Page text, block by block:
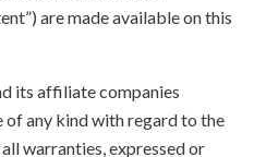
are made available on this
its affiliate companies
of any kind with regard to the
warranties, expressed or